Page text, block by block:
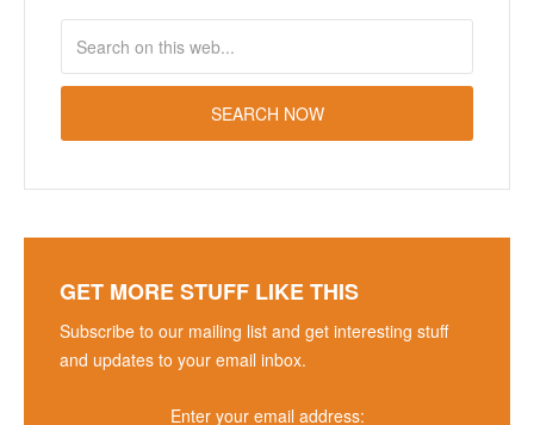
GET MORE STUFF LIKE THIS
Subscribe to our mailing list and get interesting stuff
and updates to your email inbox.
Enter your email address: